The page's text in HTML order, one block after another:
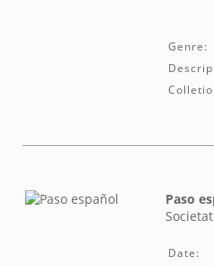
Genre:
Paso
Date: